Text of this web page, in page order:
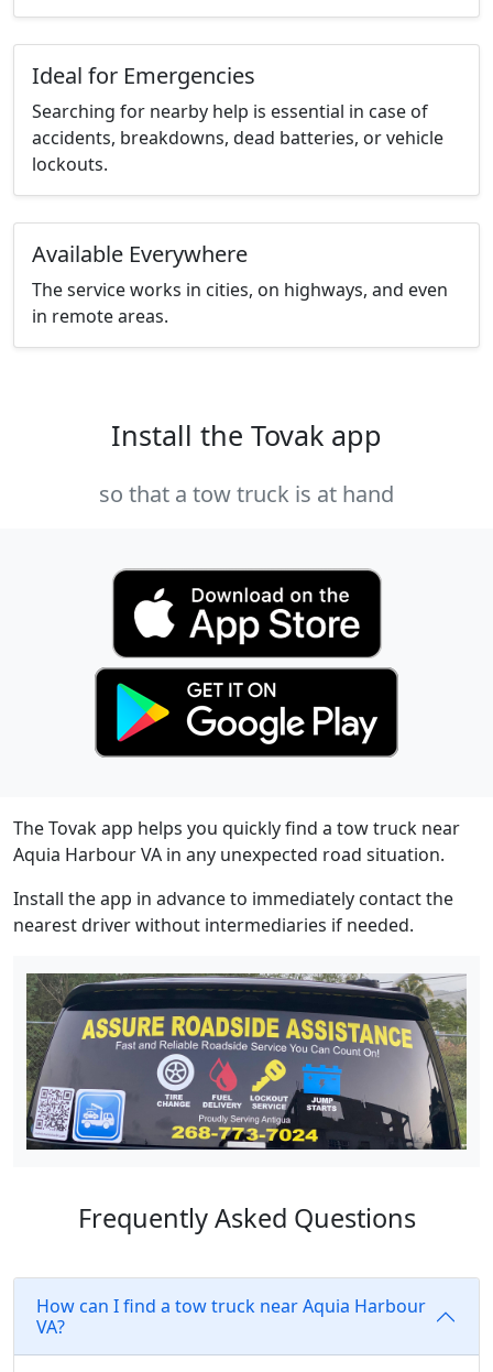
Ideal for Emergencies
Searching for nearby help is essential in case of
accidents, breakdowns, dead batteries, or vehicle
lockouts.
Available Everywhere
The service works in cities, on highways, and even
in remote areas.
Install the Tovak app
so that a tow truck is at hand
The Tovak app helps you quickly find a tow truck near
Aquia Harbour VA in any unexpected road situation.
Install the app in advance to immediately contact the
nearest driver without intermediaries if needed.
Frequently Asked Questions
How can I find a tow truck near Aquia Harbour
VA?